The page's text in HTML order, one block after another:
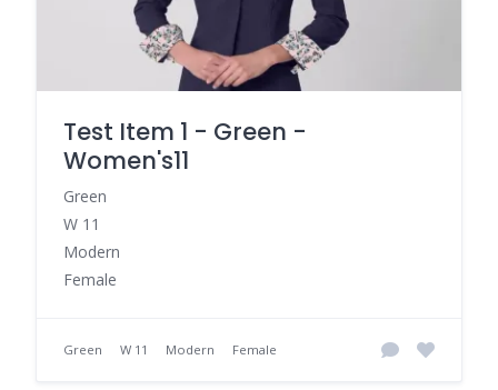
Test Item 1 - Green -
Women's11
Green
W 11
Modern
Female
Green W 11 Modern Female